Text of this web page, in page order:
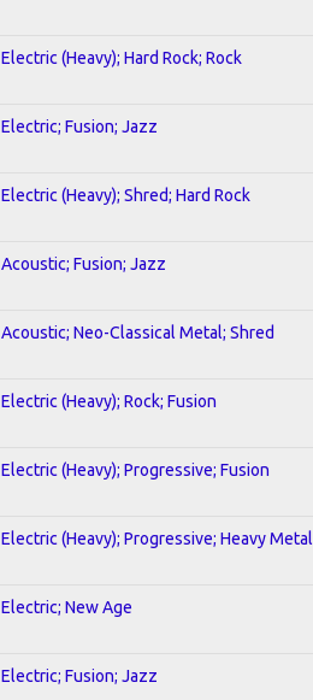
Electric (Heavy); Hard Rock; Rock
Electric; Fusion; Jazz
Electric (Heavy); Shred; Hard Rock
Acoustic; Fusion; Jazz
Acoustic; Neo-Classical Metal; Shred
Electric (Heavy); Rock; Fusion
Electric (Heavy); Progressive; Fusion
Electric (Heavy); Progressive; Heavy Metal
Electric; New Age
Electric; Fusion; Jazz